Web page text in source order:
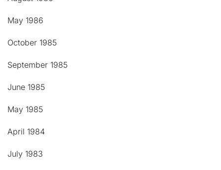
May 1986
October 1985
September 1985
June 1985
May 1985
April 1984
July 1983